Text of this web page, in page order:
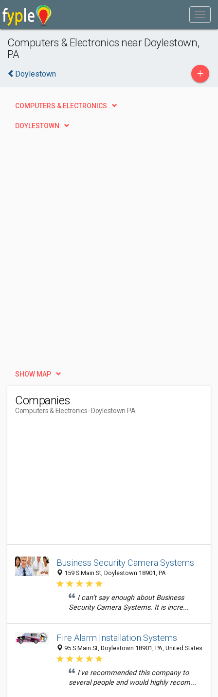
Computers & Electronics near Doylestown,
PA
Doylestown +
COMPUTERS & ELECTRONICS
DOYLESTOWN
SHOW MAP
Companies
Computers & Electronics- Doylestown PA
Business Security Camera Systems
159 S Main St, Doylestown 18901, PA
I can’t say enough about Business
Security Camera Systems. It is incre...
Fire Alarm Installation Systems
95 S Main St, Doylestown 18901, PA, United States
I've recommended this company to
several people and would highly recom...